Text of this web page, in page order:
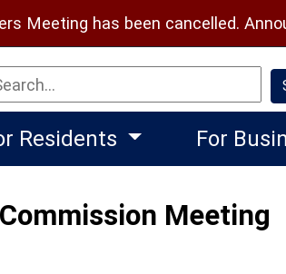
Meeting has been cancelled.
Residents For
Meeting